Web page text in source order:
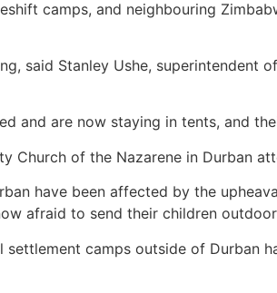
camps, and neighbouring
said Stanley Ushe, superintendent
and are now staying in tents, and
Church of the Nazarene in Durban
have been affected by the
afraid to send their children
camps outside of Durban